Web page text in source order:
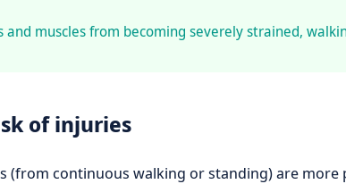
muscles from becoming severely strained,
of injuries
(from continuous walking or standing) are